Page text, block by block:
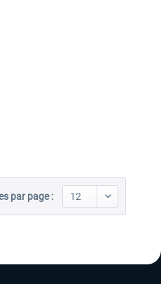
par page :